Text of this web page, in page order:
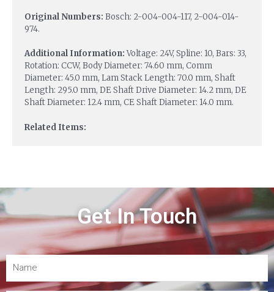
Original Numbers: Bosch: 2-004-004-117, 2-004-014-
974.
Additional Information:Voltage: 24V, Spline: 10, Bars: 33,
Rotation: CCW, Body Diameter: 74.60 mm, Comm
Diameter: 45.0 mm, Lam Stack Length: 70.0 mm, Shaft
Length: 295.0 mm, DE Shaft Drive Diameter: 14.2 mm, DE
Shaft Diameter: 12.4 mm, CE Shaft Diameter: 14.0 mm.
Related Items:
Get In Touch